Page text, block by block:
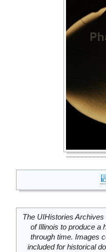
The UIHistories
of Illinois to produce a
through time. Images
included for historical